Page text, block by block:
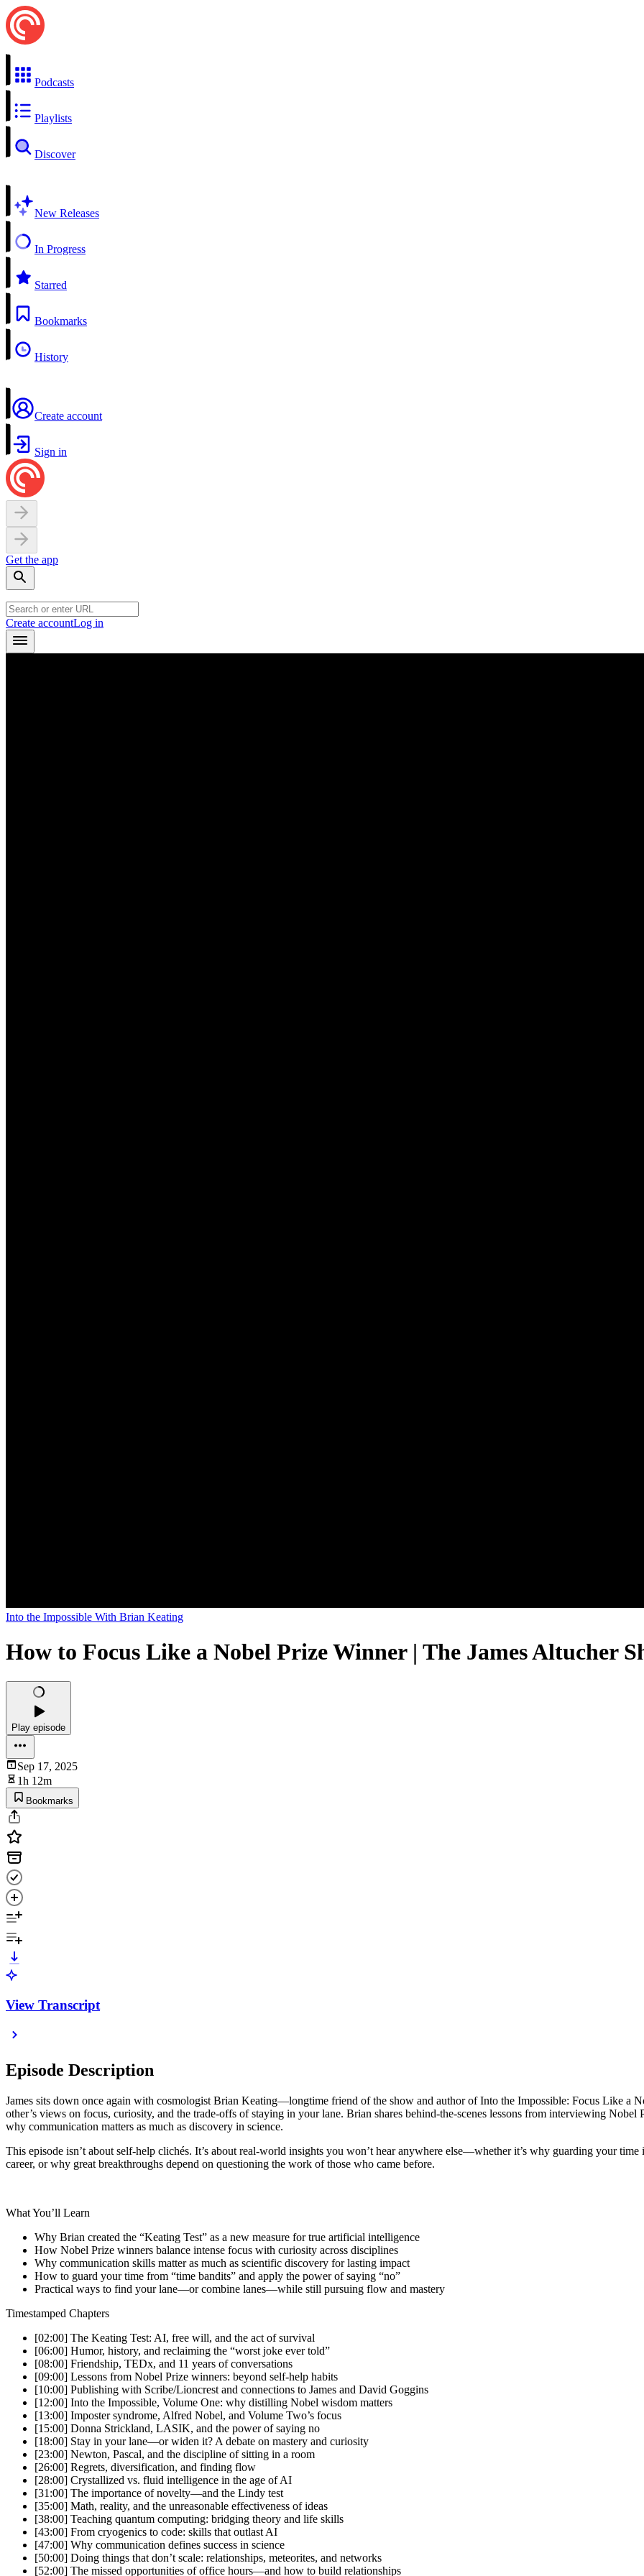
Podcasts
Playlists
Discover
New Releases
In Progress
Starred
Bookmarks
History
Create account
Sign in
Get the app
Create accountLog in
Into the Impossible With Brian Keating
How to Focus Like a Nobel Prize Winner | The James Altucher
Play episode
Sep 17, 2025
1h 12m
Bookmarks
View Transcript
Episode Description
James sits down once again with cosmologist Brian Keating—longtime friend of the show and author of Into the Impossible: Focus Like a
other’s views on focus, curiosity, and the trade-offs of staying in your lane. Brian shares behind-the-scenes lessons from interviewing
why communication matters as much as discovery in science.
This episode isn’t about self-help clichés. It’s about real-world insights you won’t hear anywhere else—whether it’s why guarding your
career, or why great breakthroughs depend on questioning the work of those who came before.
What You’ll Learn
Why Brian created the “Keating Test” as a new measure for true artificial intelligence
How Nobel Prize winners balance intense focus with curiosity across disciplines
Why communication skills matter as much as scientific discovery for lasting impact
How to guard your time from “time bandits” and apply the power of saying “no”
Practical ways to find your lane—or combine lanes—while still pursuing flow and mastery
Timestamped Chapters
[02:00] The Keating Test: AI, free will, and the act of survival
[06:00] Humor, history, and reclaiming the “worst joke ever told”
[08:00] Friendship, TEDx, and 11 years of conversations
[09:00] Lessons from Nobel Prize winners: beyond self-help habits
[10:00] Publishing with Scribe/Lioncrest and connections to James and David Goggins
[12:00] Into the Impossible, Volume One: why distilling Nobel wisdom matters
[13:00] Imposter syndrome, Alfred Nobel, and Volume Two’s focus
[15:00] Donna Strickland, LASIK, and the power of saying no
[18:00] Stay in your lane—or widen it? A debate on mastery and curiosity
[23:00] Newton, Pascal, and the discipline of sitting in a room
[26:00] Regrets, diversification, and finding flow
[28:00] Crystallized vs. fluid intelligence in the age of AI
[31:00] The importance of novelty—and the Lindy test
[35:00] Math, reality, and the unreasonable effectiveness of ideas
[38:00] Teaching quantum computing: bridging theory and life skills
[43:00] From cryogenics to code: skills that outlast AI
[47:00] Why communication defines success in science
[50:00] Doing things that don’t scale: relationships, meteorites, and networks
[52:00] The missed opportunities of office hours—and how to build relationships